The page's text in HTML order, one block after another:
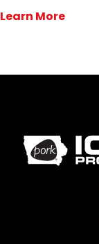
Learn More